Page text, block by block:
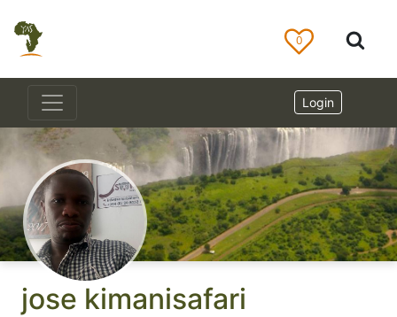
jose kimanisafari
0
Login